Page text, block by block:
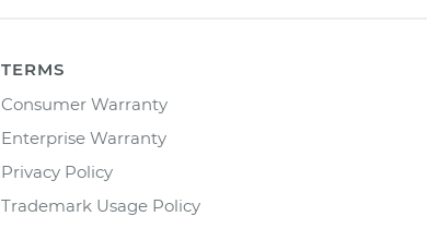
TERMS
Consumer Warranty
Enterprise Warranty
Privacy Policy
Trademark Usage Policy